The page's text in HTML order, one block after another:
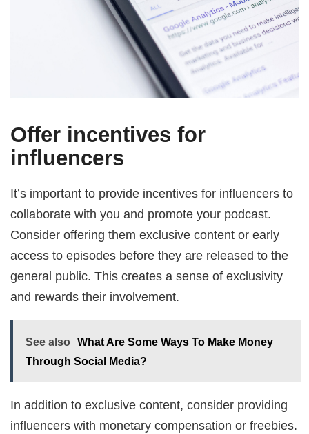
Offer incentives for
influencers
It’s important to provide incentives for influencers to
collaborate with you and promote your podcast.
Consider offering them exclusive content or early
access to episodes before they are released to the
general public. This creates a sense of exclusivity
and rewards their involvement.
See also
What Are Some Ways To Make Money
Through Social Media?
In addition to exclusive content, consider providing
influencers with monetary compensation or freebies.